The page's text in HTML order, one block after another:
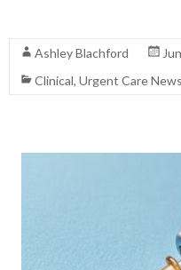
Ashley Blachford
Clinical, Urgent Care News